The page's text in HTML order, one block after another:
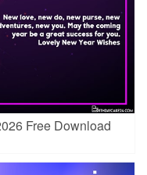
Free Download